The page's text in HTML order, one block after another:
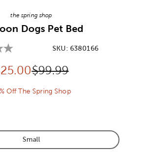
the spring shop
Dogs Pet Bed
SKU: 6380166
price:
25.00Original Price:
$99.99
Off The Spring Shop
Product Size Option
Small